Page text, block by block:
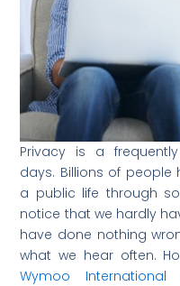
Privacy is a
days. Billions of
a public life through
notice that we hardly
have done nothing
what we hear often.
Wymoo International